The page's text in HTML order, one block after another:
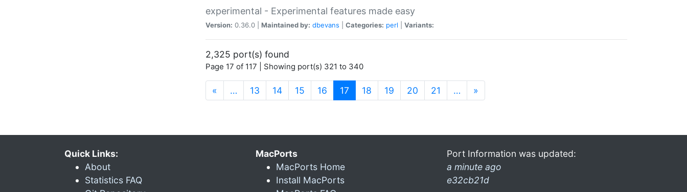
experimental - Experimental features made easy
Version: 0.36.0 | Maintained by: dbevans Categories: perl Variants:
2,325 port(s) found
Page 17 of 117 | Showing port(s) 321 to 340
« … 13 14 15 16 17 (current)
18 19 20 21 … »
Quick Links:
About
Statistics FAQ
MacPorts
MacPorts Home
Install MacPorts
Port Information was updated:
a minute ago
e32cb21d